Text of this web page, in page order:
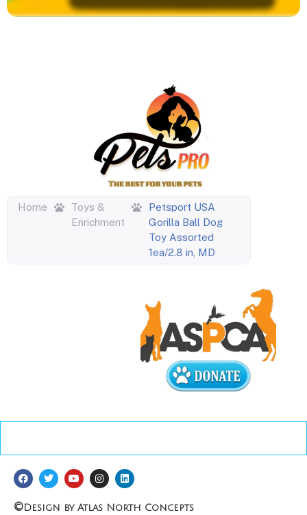
Home
Toys &
Enrichment
Petsport USA
Gorilla Ball Dog
Toy Assorted
1ea/2.8 in, MD
© Design by Atlas North Concepts